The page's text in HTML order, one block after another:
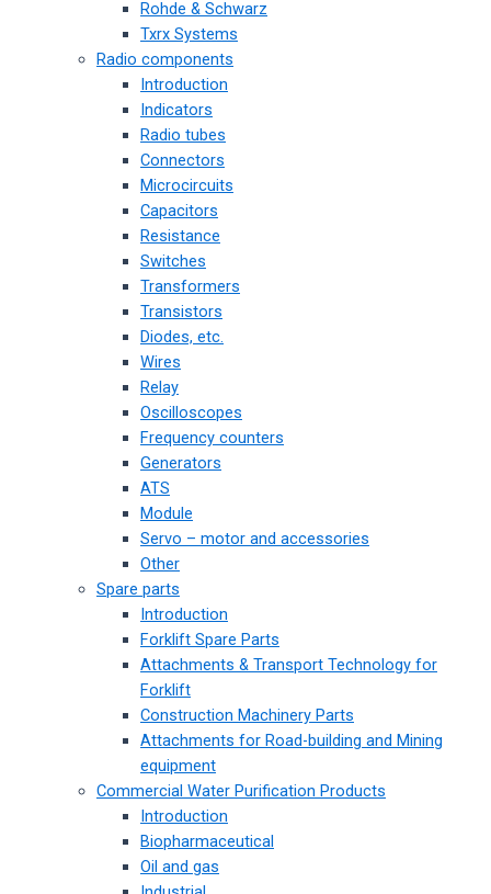
Rohde & Schwarz
Txrx Systems
Radio components
Introduction
Indicators
Radio tubes
Connectors
Microcircuits
Capacitors
Resistance
Switches
Transformers
Transistors
Diodes, etc.
Wires
Relay
Oscilloscopes
Frequency counters
Generators
ATS
Module
Servo – motor and accessories
Other
Spare parts
Introduction
Forklift Spare Parts
Attachments & Transport Technology for
Forklift
Construction Machinery Parts
Attachments for Road-building and Mining
equipment
Commercial Water Purification Products
Introduction
Biopharmaceutical
Oil and gas